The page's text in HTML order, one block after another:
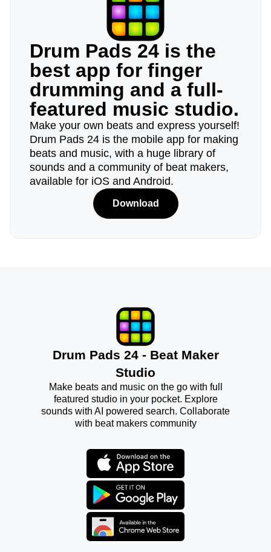
Drum Pads 24 is the
best app for finger
drumming and a full-
featured music studio.
Make your own beats and express yourself!
Drum Pads 24 is the mobile app for making
beats and music, with a huge library of
sounds and a community of beat makers,
available for iOS and Android.
Download
Drum Pads 24 - Beat Maker
Studio
Make beats and music on the go with full
featured studio in your pocket. Explore
sounds with AI powered search. Collaborate
with beat makers community